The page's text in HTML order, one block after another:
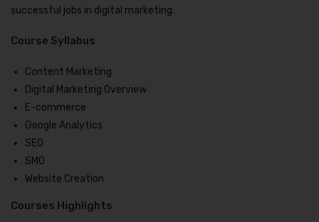
successful jobs in digital marketing.
Course Syllabus
Content Marketing
Digital Marketing Overview
E-commerce
Google Analytics
SEO
SMO
Website Creation
Courses Highlights